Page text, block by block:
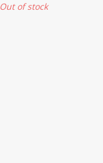
Out of stock